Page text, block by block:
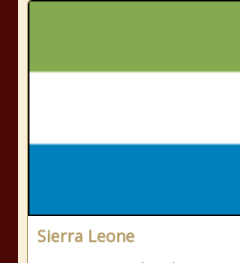
Sierra Leone